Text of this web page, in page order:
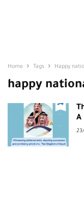
Home Tags Happy
happy
A